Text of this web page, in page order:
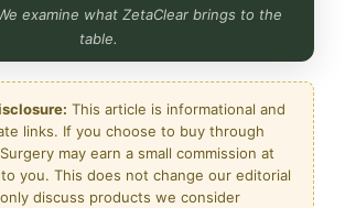
examine what ZetaClear brings to the
table.
This article is informational and
links. If you choose to buy through
may earn a small commission at
you. This does not change our editorial
discuss products we consider